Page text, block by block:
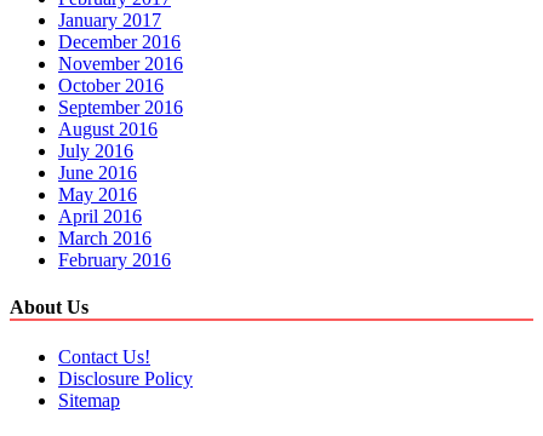
January 2017
December 2016
November 2016
October 2016
September 2016
August 2016
July 2016
June 2016
May 2016
April 2016
March 2016
February 2016
About Us
Contact Us!
Disclosure Policy
Sitemap